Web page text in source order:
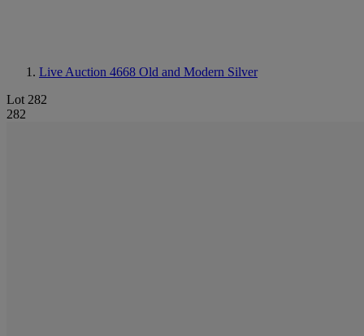
Live Auction 4668 Old and Modern Silver
Lot 282
282